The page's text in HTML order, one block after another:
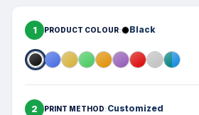
1 PRODUCT COLOUR Black
2 PRINT METHOD Customized